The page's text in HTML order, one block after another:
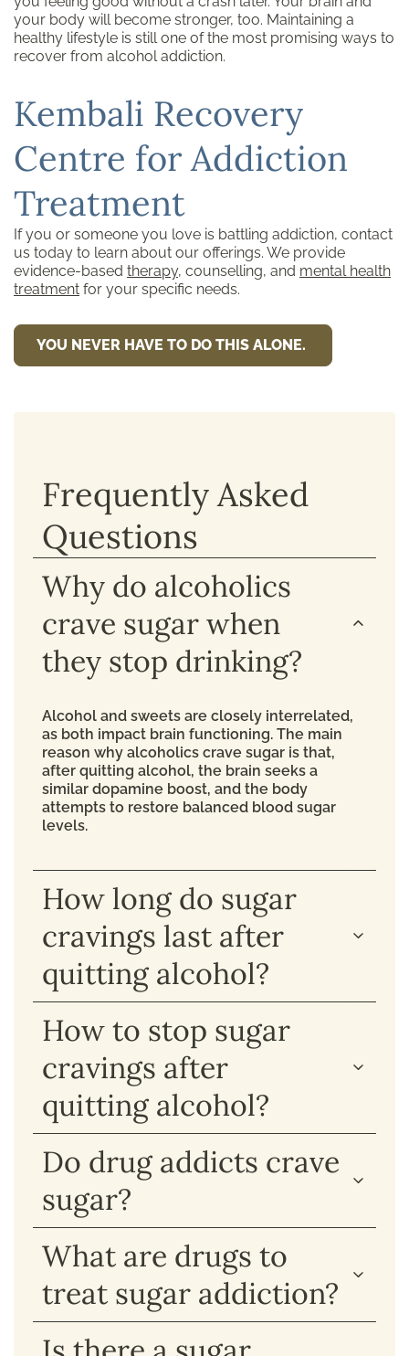
your body will become stronger, too. Maintaining a
healthy lifestyle is still one of the most promising ways to
recover from alcohol addiction.
Kembali Recovery
Centre for Addiction
Treatment
If you or someone you love is battling addiction, contact
us today to learn about our offerings. We provide
evidence-based therapy, counselling, and mental health
treatment for your specific needs.
YOU NEVER HAVE TO DO THIS ALONE.
Frequently Asked
Questions
Why do alcoholics
crave sugar when
they stop drinking?
Alcohol and sweets are closely interrelated,
as both impact brain functioning. The main
reason why alcoholics crave sugar is that,
after quitting alcohol, the brain seeks a
similar dopamine boost, and the body
attempts to restore balanced blood sugar
levels.
How long do sugar
cravings last after
quitting alcohol?
How to stop sugar
cravings after
quitting alcohol?
Do drug addicts crave
sugar?
What are drugs to
treat sugar addiction?